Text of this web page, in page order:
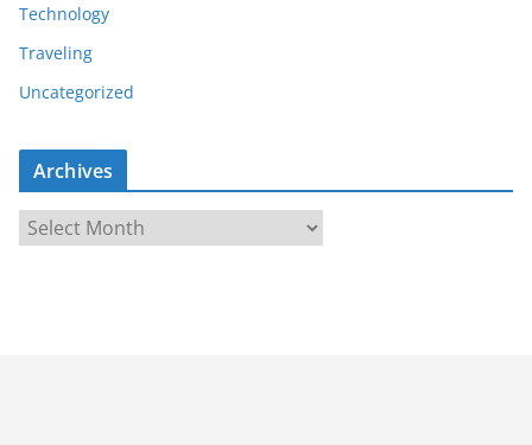
Technology
Traveling
Uncategorized
Archives
r